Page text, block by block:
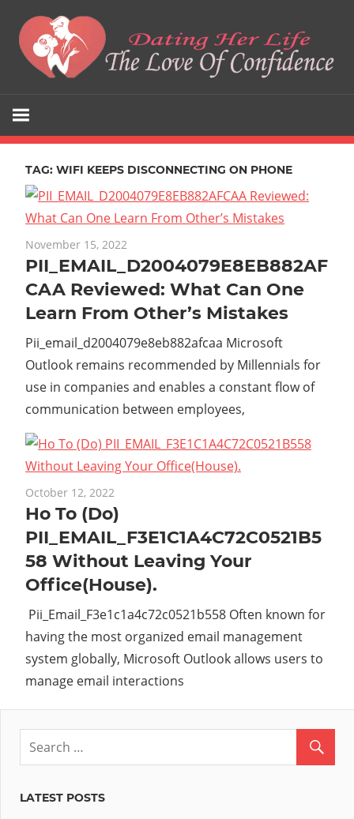
content
Her
Life
Love
Of
Confidence
TAG: WIFI KEEPS DISCONNECTING ON PHONE
November 15, 2022
PII_EMAIL_D2004079E8EB882AF
CAA Reviewed: What Can One
Learn From Other’s Mistakes
Pii_email_d2004079e8eb882afcaa Microsoft
Outlook remains recommended by Millennials for
use in companies and enables a constant flow of
communication between employees,
October 12, 2022
Ho To (Do)
PII_EMAIL_F3E1C1A4C72C0521B5
58 Without Leaving Your
Office(House).
Pii_Email_F3e1c1a4c72c0521b558 Often known for
having the most organized email management
system globally, Microsoft Outlook allows users to
manage email interactions
LATEST POSTS